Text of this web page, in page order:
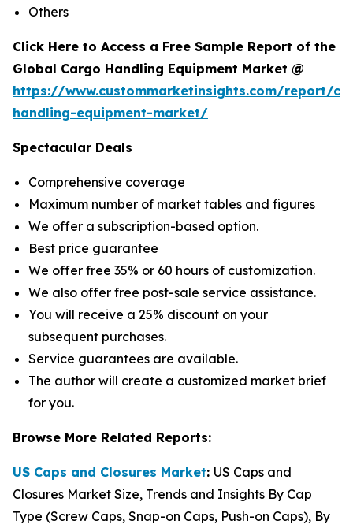
Others
Click Here to Access a Free Sample Report of the
Global Cargo Handling Equipment Market @
https://www.custommarketinsights.com/report/
handling-equipment-market/
Spectacular Deals
Comprehensive coverage
Maximum number of market tables and figures
We offer a subscription-based option.
Best price guarantee
We offer free 35% or 60 hours of customization.
We also offer free post-sale service assistance.
You will receive a 25% discount on your
subsequent purchases.
Service guarantees are available.
The author will create a customized market brief
for you.
Browse More Related Reports:
US Caps and Closures Market: US Caps and
Closures Market Size, Trends and Insights By Cap
Type (Screw Caps, Snap-on Caps, Push-on Caps), By